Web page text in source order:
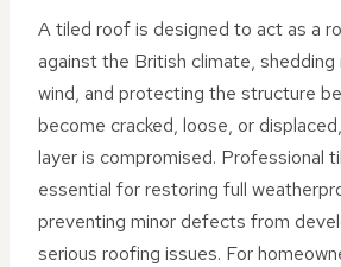
A tiled roof is designed to act as a
against the British climate, shedding
wind, and protecting the structure
become cracked, loose, or
layer is compromised. Professional
essential for restoring full
preventing minor defects from
serious roofing issues. For